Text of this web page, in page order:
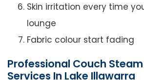
Skin irritation every time
lounge
Fabric colour start fading
Professional Couch
Services In Lake Illawarra